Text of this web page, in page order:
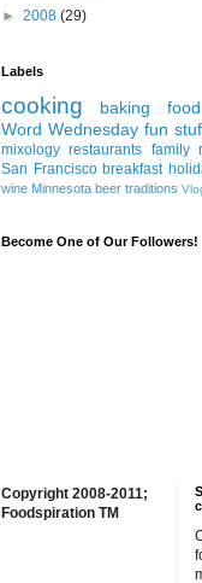
► 2008 (29)
Labels
cooking baking
Word Wednesday fun
mixology restaurants family
San Francisco breakfast
wine Minnesota beer traditions
Become One of Our Followers!
Copyright 2008-2011;
Foodspiration TM